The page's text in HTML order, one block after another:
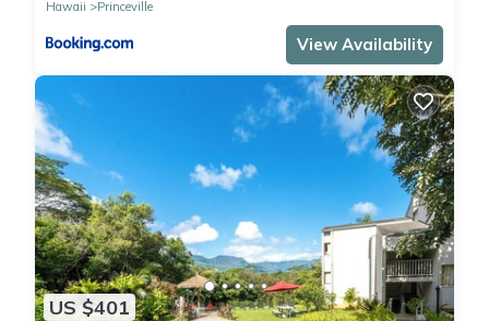
Hawaii
Princeville
View Availability
US $401